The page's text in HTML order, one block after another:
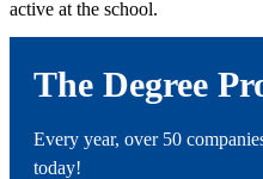
active at the school.
The Degree
Every year, over 50
today!